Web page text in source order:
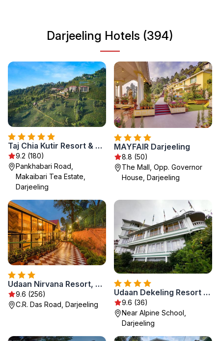
to every traveler's needs, offering something special for
Darjeeling Hotels (394)
Taj Chia Kutir Resort & Spa Darjeeling
9.2 (180)
Pankhabari Road,
Makaibari Tea Estate,
Darjeeling
MAYFAIR Darjeeling
8.8 (50)
The Mall, Opp. Governor
House, Darjeeling
Udaan Nirvana Resort, Darjeeling
9.6 (256)
C.R. Das Road, Darjeeling
Udaan Dekeling Resort Darjeeling
9.6 (36)
Near Alpine School,
Darjeeling